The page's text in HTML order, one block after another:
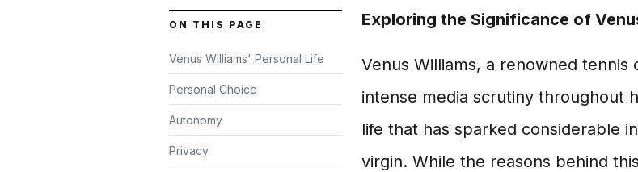
ON THIS PAGE
Venus Williams' Personal Life
Personal Choice
Autonomy
Privacy
Exploring the Significance of
Venus Williams, a renowned
intense media scrutiny throughout
life that has sparked considerable
virgin. While the reasons behind